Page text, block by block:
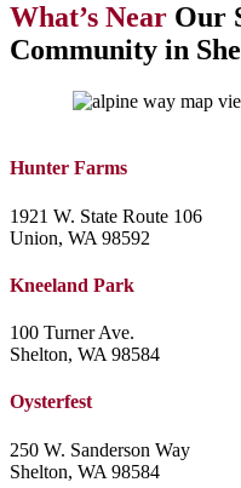
What’s Near Our
Community in
Hunter Farms
1921 W. State Route 106
Union, WA 98592
Kneeland Park
100 Turner Ave.
Shelton, WA 98584
Oysterfest
250 W. Sanderson Way
Shelton, WA 98584